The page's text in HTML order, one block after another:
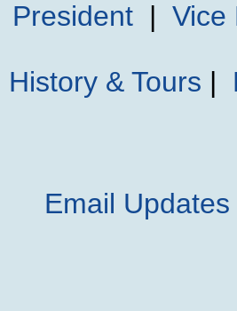
President| Vice
History & Tours |
Email Updates